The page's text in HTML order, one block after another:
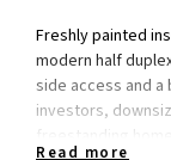
Freshly painted
modern half
side access and
investors,
freestanding
Read more